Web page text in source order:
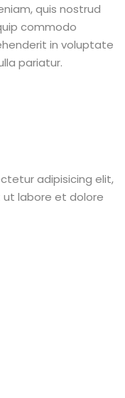
quis nostrud
commodo
in voluptate
pariatur.
adipisicing elit,
labore et dolore